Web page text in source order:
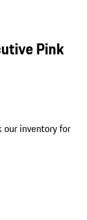
Pink
our inventory for